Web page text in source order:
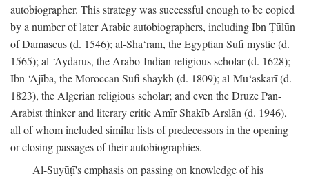
autobiographer. This strategy was successful enough to be copied
by a number of later Arabic autobiographers, including Ibn Ṭūlūn
of Damascus (d. 1546); al-Sha‘rānī, the Egyptian Sufi mystic (d.
1565); al-‘Aydarūs, the Arabo-Indian religious scholar (d. 1628);
Ibn ‘Ajība, the Moroccan Sufi shaykh (d. 1809); al-Mu‘askarī (d.
1823), the Algerian religious scholar; and even the Druze Pan-
Arabist thinker and literary critic Amīr Shakīb Arslān (d. 1946),
all of whom included similar lists of predecessors in the opening
or closing passages of their autobiographies.
Al-Suyūṭī's emphasis on passing on knowledge of his